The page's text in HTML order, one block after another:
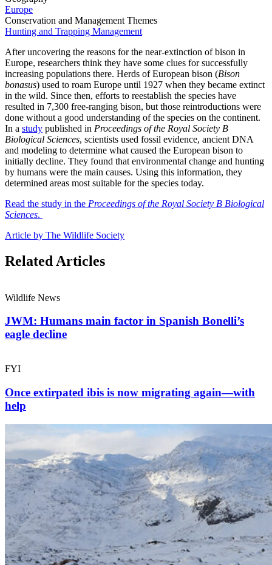
Europe
Conservation and Management Themes
Hunting and Trapping Management
After uncovering the reasons for the near-extinction of bison in
Europe, researchers think they have some clues for successfully
increasing populations there. Herds of European bison (Bison
bonasus) used to roam Europe until 1927 when they became extinct
in the wild. Since then, efforts to reestablish the species have
resulted in 7,300 free-ranging bison, but those reintroductions were
done without a good understanding of the species on the continent.
In a study published in Proceedings of the Royal Society B
Biological Sciences, scientists used fossil evidence, ancient DNA
and modeling to determine what caused the European bison to
initially decline. They found that environmental change and hunting
by humans were the main causes. Using this information, they
determined areas most suitable for the species today.
Read the study in the Proceedings of the Royal Society B Biological
Sciences.
Article by The Wildlife Society
Related Articles
Wildlife News
JWM: Humans main factor in Spanish Bonelli’s
eagle decline
FYI
Once extirpated ibis is now migrating again—with
help